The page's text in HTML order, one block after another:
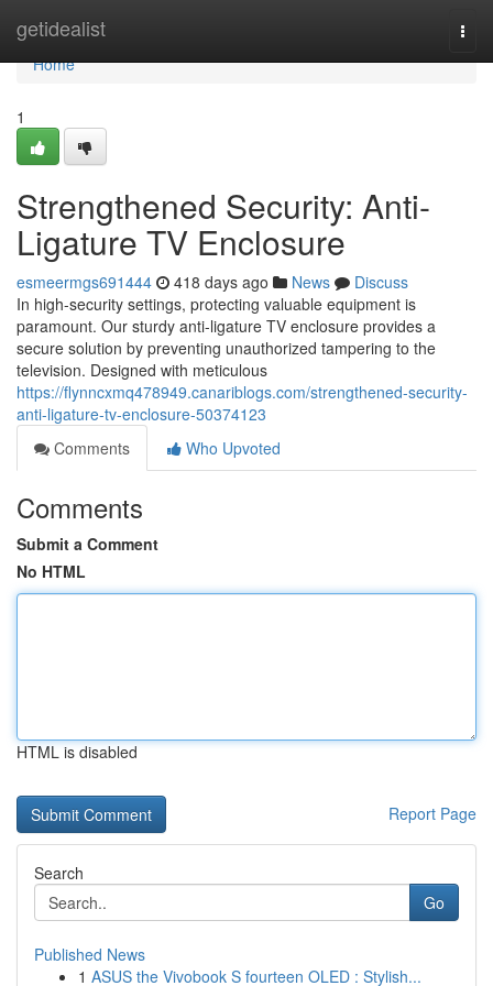
getidealist
Home
Home
1
Strengthened Security: Anti-
Ligature TV Enclosure
esmeermgs691444 418 days ago News
Discuss
In high-security settings, protecting valuable equipment is
paramount. Our sturdy anti-ligature TV enclosure provides a
secure solution by preventing unauthorized tampering to the
television. Designed with meticulous
https://flynncxmq478949.canariblogs.com/strengthened-security-
anti-ligature-tv-enclosure-50374123
Comments
Who Upvoted
Comments
Submit a Comment
No HTML
HTML is disabled
Report Page
Search
Go
Published News
1 ASUS the Vivobook S fourteen OLED : Stylish...